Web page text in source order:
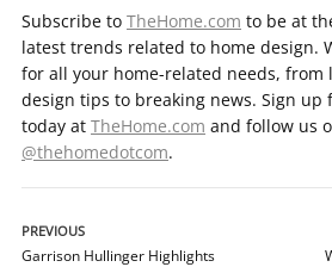
Subscribe to TheHome.com to be at
latest trends related to home design.
for all your home-related needs,
design tips to breaking news. Sign
today at TheHome.com and follow us
@thehomedotcom.
PREVIOUS
Garrison Hullinger Highlights